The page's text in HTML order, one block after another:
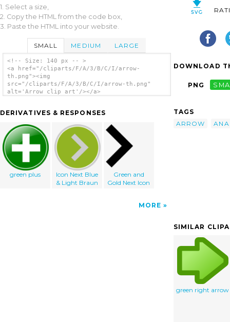
1. Select a size,
2. Copy the HTML from the code box,
3. Paste the HTML into your website.
SMALL MEDIUM LARGE
<!-- Size: 140 px -- >
<a href="/cliparts/F/A/3/B/C/I/arrow-
th.png"><img
src="/cliparts/F/A/3/B/C/I/arrow-th.png"
alt='Arrow clip art'/></a>
DERIVATIVES & RESPONSES
green plus
Icon Next Blue
& Light Braun
Green and
Gold Next Icon
MORE
DOWNLOAD
PNG
TAGS
ARROW
SIMILAR
green right arrow